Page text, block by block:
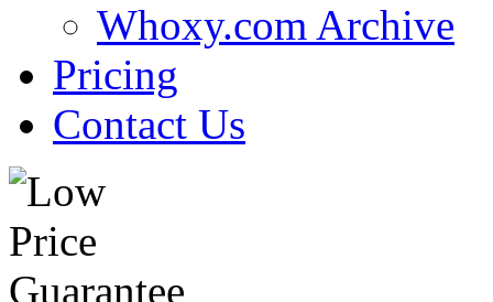
Whoxy.com Archive
Pricing
Contact Us